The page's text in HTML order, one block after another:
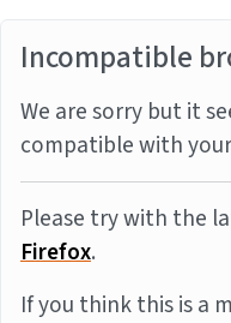
Incompatible
We are sorry but it
compatible with
Please try with the
Firefox.
If you think this is a